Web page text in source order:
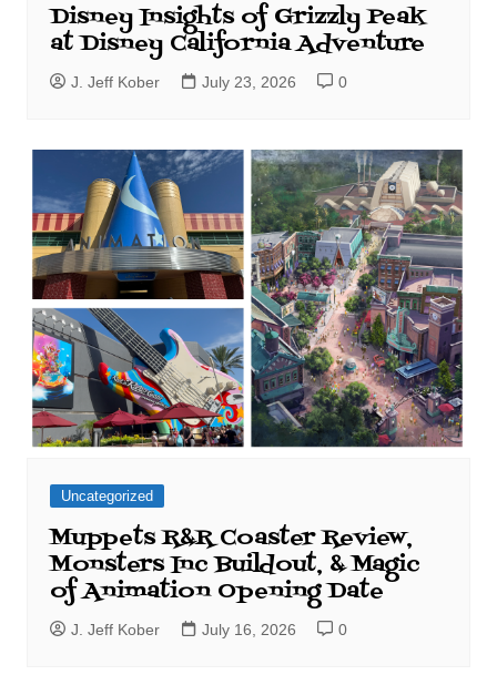
Disney Insights of Grizzly Peak
at Disney California Adventure
J. Jeff Kober July 23, 2026 0
Uncategorized
Muppets R&R Coaster Review,
Monsters Inc Buildout, & Magic
of Animation Opening Date
J. Jeff Kober July 16, 2026 0